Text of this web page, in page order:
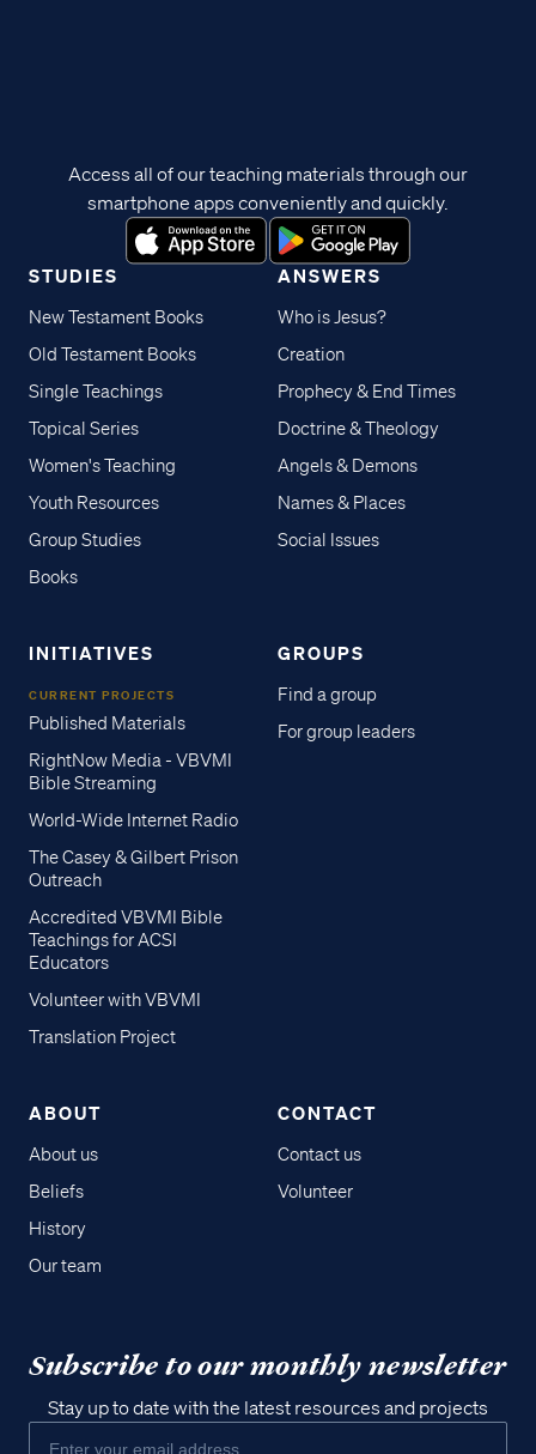
STUDIES
New Testament Books
Old Testament Books
Single Teachings
Topical Series
Women's Teaching
Youth Resources
Group Studies
Books
ANSWERS
Who is Jesus?
Creation
Prophecy & End Times
Doctrine & Theology
Angels & Demons
Names & Places
Social Issues
INITIATIVES
CURRENT PROJECTS
Published Materials
RightNow Media - VBVMI
Bible Streaming
World-Wide Internet Radio
The Casey & Gilbert Prison
Outreach
Accredited VBVMI Bible
Teachings for ACSI
Educators
Volunteer with VBVMI
Translation Project
GROUPS
Find a group
For group leaders
ABOUT
About us
Beliefs
History
Our team
CONTACT
Contact us
Volunteer
Access all of our teaching materials through our
smartphone apps conveniently and quickly.
Subscribe to our monthly newsletter
Stay up to date with the latest resources and projects